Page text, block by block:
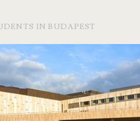
IN BUDAPEST